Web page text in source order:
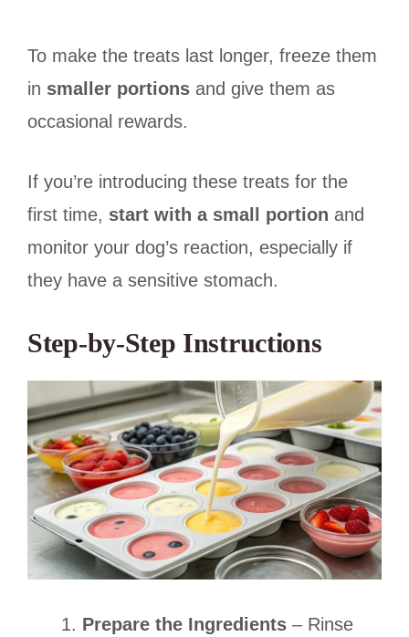
To make the treats last longer, freeze them
in smaller portions and give them as
occasional rewards.
If you’re introducing these treats for the
first time, start with a small portion and
monitor your dog’s reaction, especially if
they have a sensitive stomach.
Step-by-Step Instructions
Prepare the Ingredients – Rinse